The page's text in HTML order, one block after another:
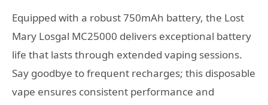
Equipped with a robust 750mAh battery, the Lost
Mary Losgal MC25000 delivers exceptional battery
life that lasts through extended vaping sessions.
Say goodbye to frequent recharges; this disposable
vape ensures consistent performance and